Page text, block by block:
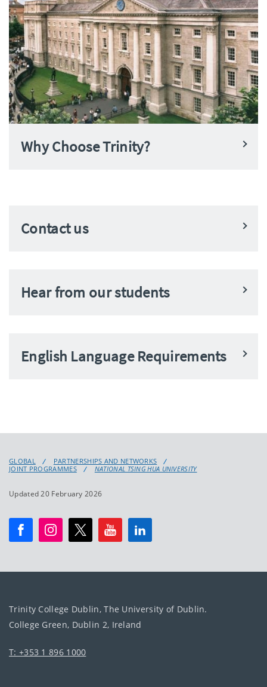
Why Choose Trinity?
Contact us
Hear from our students
English Language Requirements
GLOBAL
PARTNERSHIPS AND NETWORKS
JOINT PROGRAMMES
NATIONAL TSING HUA UNIVERSITY
Updated 20 February 2026
Trinity College Dublin, The University of Dublin.
College Green, Dublin 2, Ireland
T: +353 1 896 1000